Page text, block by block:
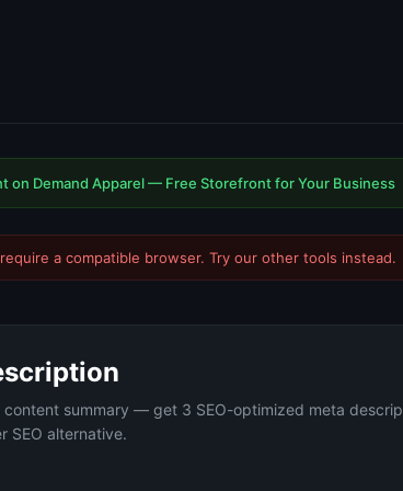
on Demand Apparel — Free Storefront for Your Business
a compatible browser. Try our other tools instead.
summary — get 3 SEO-optimized meta
SEO alternative.